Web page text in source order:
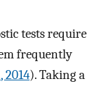
tests require
frequently
, 2014). Taking a